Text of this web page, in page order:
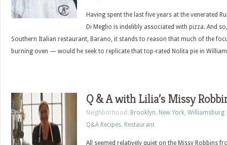
Having spent the last five years at the venerated
Di Meglio is indelibly associated with pizza. And
Southern Italian restaurant, Barano, it stands to reason that much of the
burning oven — would he seek to replicate that top-rated Nolita pie in
Q & A with Lilia’s Missy
Neighborhood: Brooklyn, New York, Williamsburg
Q&A Recipes, Restaurant
All seemed relatively quiet on the Missy Robbins